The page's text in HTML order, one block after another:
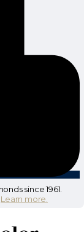
since 1961.
Learn more.